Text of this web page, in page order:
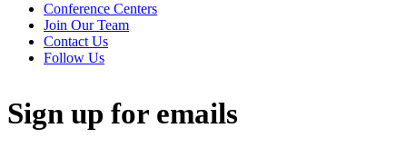
Conference Centers
Join Our Team
Contact Us
Follow Us
Sign up for emails